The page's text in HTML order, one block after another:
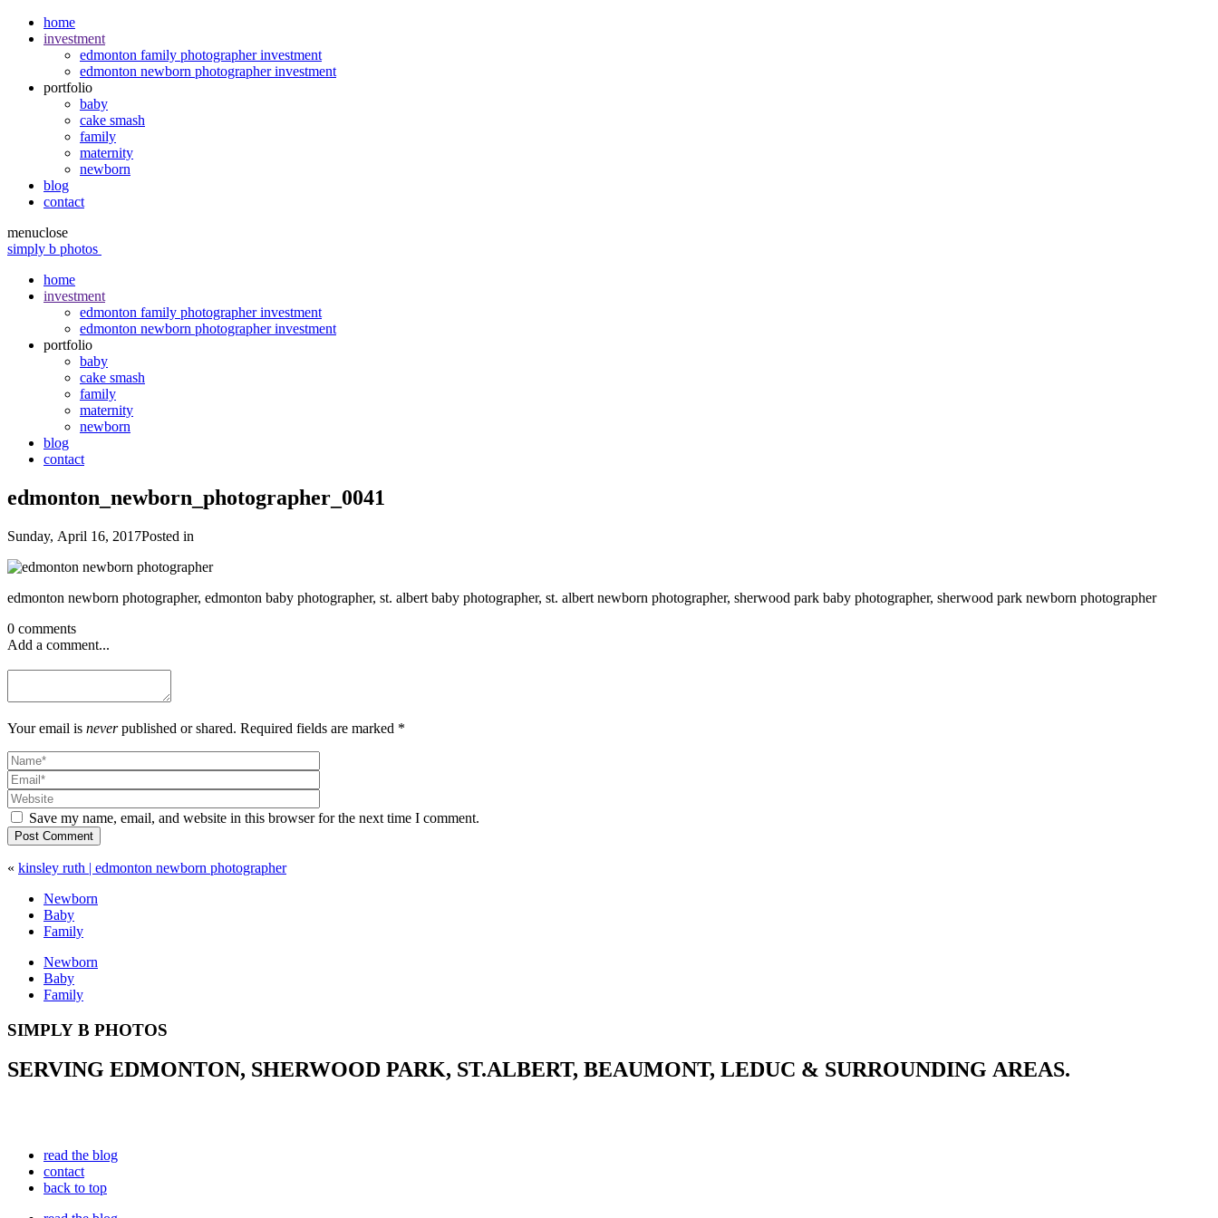
home
investment
edmonton family photographer investment
edmonton newborn photographer investment
portfolio
baby
cake smash
family
maternity
newborn
blog
contact
menuclose
simply b photos
home
investment
edmonton family photographer investment
edmonton newborn photographer investment
portfolio
baby
cake smash
family
maternity
newborn
blog
contact
edmonton_newborn_photographer_0041
Sunday, April 16, 2017Posted in
edmonton newborn photographer, edmonton baby photographer, st. albert baby photographer, st. albert newborn photographer, sherwood park baby photographer, sherwood park newborn photographer
0 comments
Add a comment...
Your email is neverpublished or shared. Required fields are marked *
Save my name, email, and website in this browser for the next time I comment.
Post Comment
« kinsley ruth | edmonton newborn photographer
Newborn
Baby
Family
Newborn
Baby
Family
SIMPLY B PHOTOS
SERVING EDMONTON, SHERWOOD PARK, ST.ALBERT, BEAUMONT, LEDUC & SURROUNDING AREAS.
read the blog
contact
back to top